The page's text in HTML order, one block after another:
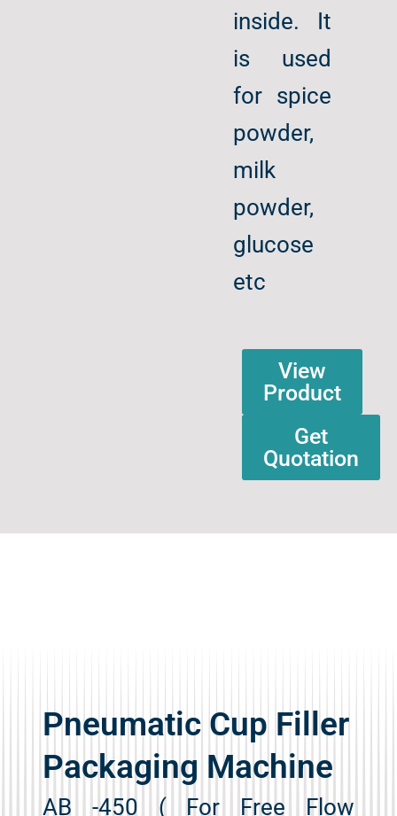
inside. It
is used
for spice
powder,
milk
powder,
glucose
etc
View
Product
Get
Quotation
Pneumatic Cup Filler
Packaging Machine
AB -450 ( For Free Flow